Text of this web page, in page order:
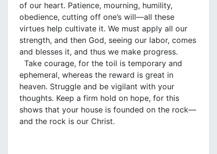
of our heart. Patience, mourning, humility,
obedience, cutting off one’s will—all these
virtues help cultivate it. We must apply all our
strength, and then God, seeing our labor, comes
and blesses it, and thus we make progress.
Take courage, for the toil is temporary and
ephemeral, whereas the reward is great in
heaven. Struggle and be vigilant with your
thoughts. Keep a firm hold on hope, for this
shows that your house is founded on the rock—
and the rock is our Christ.